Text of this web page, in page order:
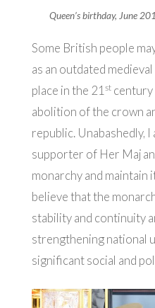
Queen’s birthday, June
Some British people
as an outdated
place in the 21 stcentury
abolition of the crown
republic. Unabashedly, I
supporter of Her Maj
monarchy and maintain
believe that the
stability and continuity
strengthening national
significant social and